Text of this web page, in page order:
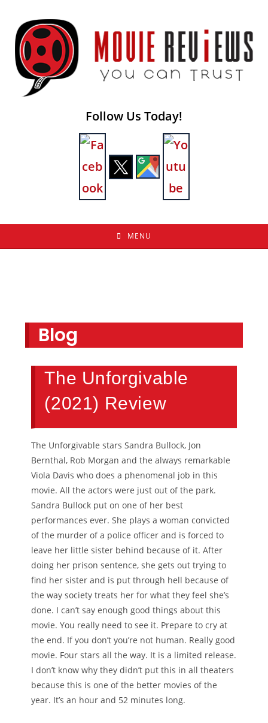
content
Follow Us Today!
MENU
Blog
The Unforgivable
(2021) Review
The Unforgivable stars Sandra Bullock, Jon
Bernthal, Rob Morgan and the always remarkable
Viola Davis who does a phenomenal job in this
movie. All the actors were just out of the park.
Sandra Bullock put on one of her best
performances ever. She plays a woman convicted
of the murder of a police officer and is forced to
leave her little sister behind because of it. After
doing her prison sentence, she gets out trying to
find her sister and is put through hell because of
the way society treats her for what they feel she’s
done. I can’t say enough good things about this
movie. You really need to see it. Prepare to cry at
the end. If you don’t you’re not human. Really good
movie. Four stars all the way. It is a limited release.
I don’t know why they didn’t put this in all theaters
because this is one of the better movies of the
year. It’s an hour and 52 minutes long.